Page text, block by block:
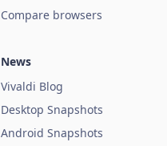
Compare browsers
News
Vivaldi Blog
Desktop Snapshots
Android Snapshots